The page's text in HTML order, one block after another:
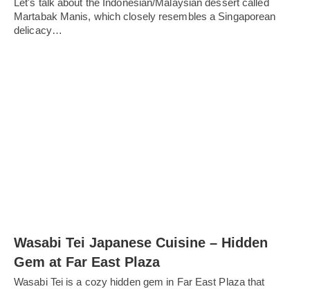
Martabak Manis, which closely resembles a Singaporean
delicacy…
Wasabi Tei Japanese Cuisine – Hidden
Gem at Far East Plaza
Wasabi Tei is a cozy hidden gem in Far East Plaza that